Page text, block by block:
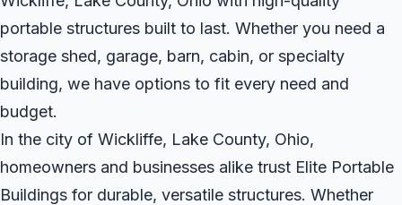
portable structures built to last. Whether you need a
storage shed, garage, barn, cabin, or specialty
building, we have options to fit every need and
budget.
In the city of Wickliffe, Lake County, Ohio,
homeowners and businesses alike trust Elite Portable
Buildings for durable, versatile structures. Whether